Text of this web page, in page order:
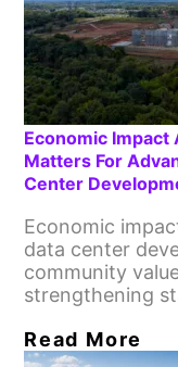
Economic Impact
Matters For
Center
Economic
data center
community
strengthening
Read More